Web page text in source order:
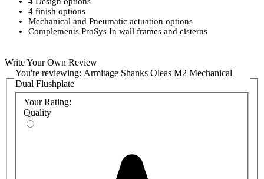
4 finish options
Mechanical and Pneumatic actuation options
Complements ProSys In wall frames and cisterns
Write Your Own Review
You're reviewing: Armitage Shanks Oleas M2 Mechanical
Dual Flushplate
Your Rating:
Quality